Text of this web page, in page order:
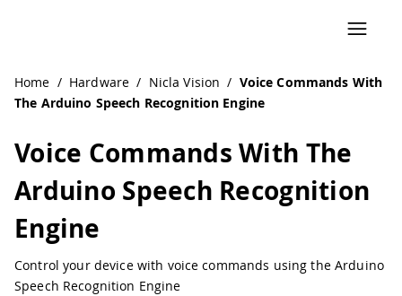
Home / Hardware / Nicla Vision / Voice Commands With
The Arduino Speech Recognition Engine
Voice Commands With The
Arduino Speech Recognition
Engine
Control your device with voice commands using the Arduino
Speech Recognition Engine